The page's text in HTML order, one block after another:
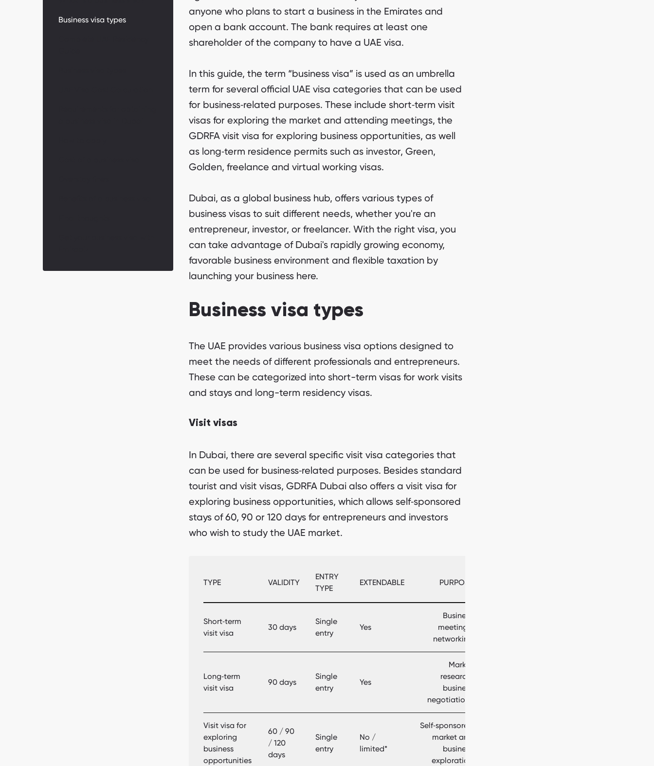
Business visa types
anyone who plans to start a business in the Emirates and
open a bank account. The bank requires at least one
shareholder of the company to have a UAE visa.
In this guide, the term “business visa” is used as an umbrella
term for several official UAE visa categories that can be used
for business‑related purposes. These include short‑term visit
visas for exploring the market and attending meetings, the
GDRFA visit visa for exploring business opportunities, as well
as long‑term residence permits such as investor, Green,
Golden, freelance and virtual working visas.
Dubai, as a global business hub, offers various types of
business visas to suit different needs, whether you're an
entrepreneur, investor, or freelancer. With the right visa, you
can take advantage of Dubai's rapidly growing economy,
favorable business environment and flexible taxation by
launching your business here.
Business visa types
The UAE provides various business visa options designed to
meet the needs of different professionals and entrepreneurs.
These can be categorized into short-term visas for work visits
and stays and long-term residency visas.
Visit visas
In Dubai, there are several specific visit visa categories that
can be used for business‑related purposes. Besides standard
tourist and visit visas, GDRFA Dubai also offers a visit visa for
exploring business opportunities, which allows self‑sponsored
stays of 60, 90 or 120 days for entrepreneurs and investors
who wish to study the UAE market.
TYPE VALIDITY
ENTRY
TYPE
EXTENDABLE PURPOSE
Short‑term
visit visa
30 days
Single
entry
Yes
Business
meetings,
networking
Long‑term
visit visa
90 days
Single
entry
Yes
Market
research,
business
negotiations
Visit visa for
exploring
business
opportunities
60 / 90
/ 120
days
Single
entry
No /
limited*
Self‑sponsored
market and
business
exploration